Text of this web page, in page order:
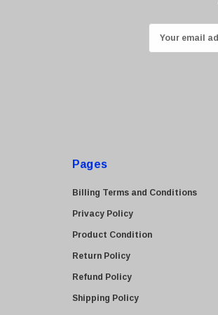
m
e
Pages
Billing Terms and Conditions
Privacy Policy
Product Condition
Return Policy
Refund Policy
Shipping Policy